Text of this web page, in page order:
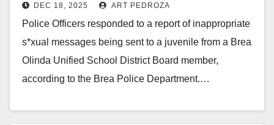
arrested for sending inappropriate
messages to a juvenile
DEC 18, 2025 ART PEDROZA
Police Officers responded to a report of inappropriate
s*xual messages being sent to a juvenile from a Brea
Olinda Unified School District Board member,
according to the Brea Police Department.…